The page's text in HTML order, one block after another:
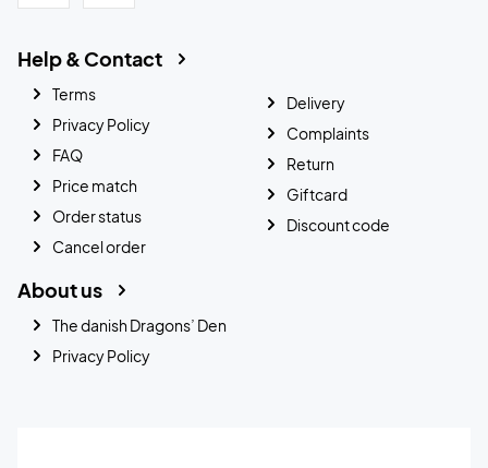
Help & Contact
Terms
Privacy Policy
FAQ
Price match
Order status
Cancel order
Delivery
Complaints
Return
Giftcard
Discount code
About us
The danish Dragons’ Den
Privacy Policy